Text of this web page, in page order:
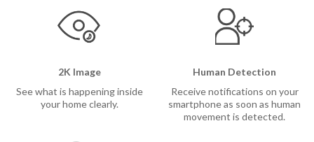
2K Image
See what is happening inside
your home clearly.
Human Detection
Receive notifications on your
smartphone as soon as human
movement is detected.